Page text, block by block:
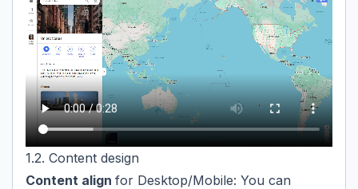
1.2. Content design
Content align for Desktop/Mobile: You can